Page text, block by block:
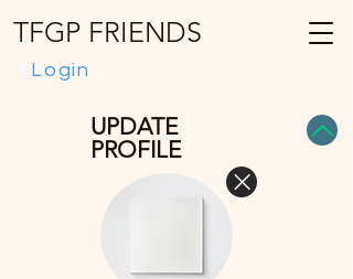
Login
TFGP FRIENDS
UPDATE
PROFILE